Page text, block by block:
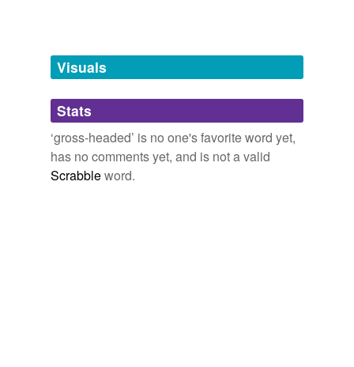
Adding tags is temporarily disabled while
we update our database.
tagging(0)
Words tagged 'gross-headed'
Tagged words
Visuals
Stats
‘gross-headed’ is no one's favorite word yet,
has no comments yet, and is not a valid
Scrabbleword.